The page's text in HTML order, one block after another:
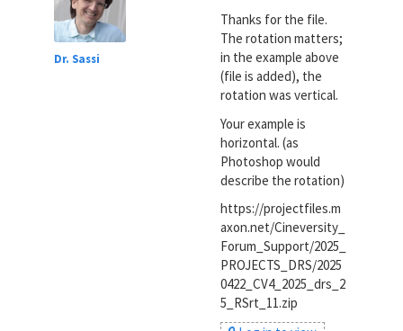
Dr. Sassi
Thanks for the file.
The rotation matters;
in the example above
(file is added), the
rotation was vertical.
Your example is
horizontal. (as
Photoshop would
describe the rotation)
https://projectfiles.m
axon.net/Cineversity_
Forum_Support/2025_
PROJECTS_DRS/2025
0422_CV4_2025_drs_2
5_RSrt_11.zip